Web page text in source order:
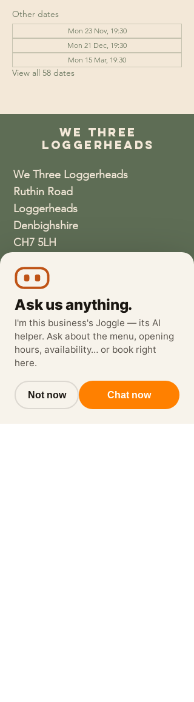
Other dates
Mon 23 Nov, 19:30
Mon 21 Dec, 19:30
Mon 15 Mar, 19:30
View all 58 dates
We Three
Loggerheads
We Three Loggerheads
Ruthin Road
Loggerheads
Denbighshire
CH7 5LH
wethreeloggerheads@gmail.com
Ask us anything.
I'm this business's Joggle — its AI
helper. Ask about the menu, opening
hours, availability… or book right
here.
Not now Chat now